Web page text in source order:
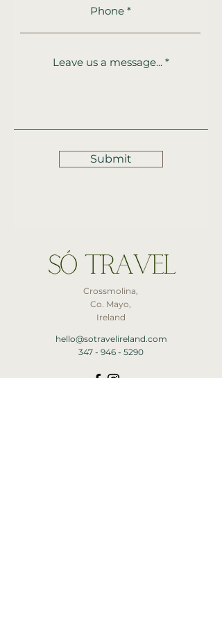
Phone
Leave us a message...
Submit
Crossmolina,
Co. Mayo,
Ireland
hello@sotravelireland.com
347 - 946 - 5290